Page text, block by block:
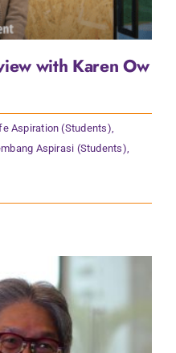
with Karen Ow
Aspiration (Students)
Aspirasi (Students)